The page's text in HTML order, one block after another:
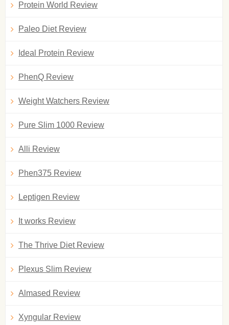
Protein World Review
Paleo Diet Review
Ideal Protein Review
PhenQ Review
Weight Watchers Review
Pure Slim 1000 Review
Alli Review
Phen375 Review
Leptigen Review
It works Review
The Thrive Diet Review
Plexus Slim Review
Almased Review
Xyngular Review